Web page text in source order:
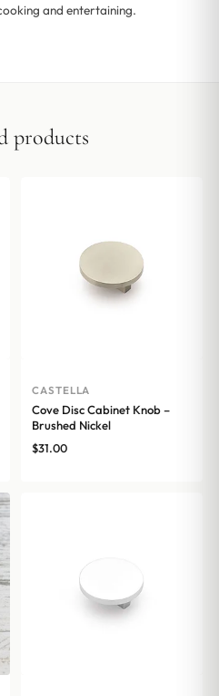
and entertaining.
products
CASTELLA
Cove Disc Cabinet Knob –
Brushed Nickel
$31.00